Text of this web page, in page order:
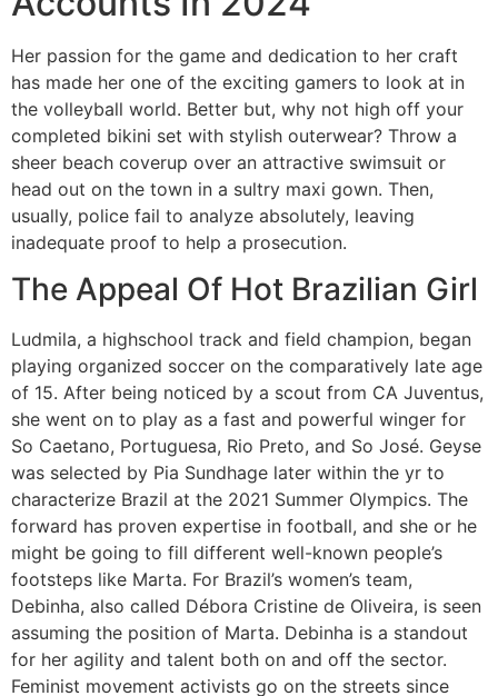
Her passion for the game and dedication to her craft
has made her one of the exciting gamers to look at in
the volleyball world. Better but, why not high off your
completed bikini set with stylish outerwear? Throw a
sheer beach coverup over an attractive swimsuit or
head out on the town in a sultry maxi gown. Then,
usually, police fail to analyze absolutely, leaving
inadequate proof to help a prosecution.
The Appeal Of Hot Brazilian Girl
Ludmila, a highschool track and field champion, began
playing organized soccer on the comparatively late age
of 15. After being noticed by a scout from CA Juventus,
she went on to play as a fast and powerful winger for
So Caetano, Portuguesa, Rio Preto, and So José. Geyse
was selected by Pia Sundhage later within the yr to
characterize Brazil at the 2021 Summer Olympics. The
forward has proven expertise in football, and she or he
might be going to fill different well-known people’s
footsteps like Marta. For Brazil’s women’s team,
Debinha, also called Débora Cristine de Oliveira, is seen
assuming the position of Marta. Debinha is a standout
for her agility and talent both on and off the sector.
Feminist movement activists go on the streets since